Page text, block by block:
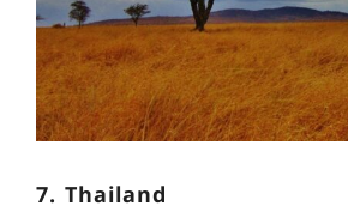
7. Thailand